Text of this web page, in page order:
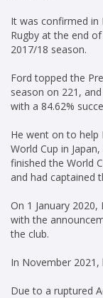
It was confirmed in
Rugby at the end
2017/18 season.
Ford topped the
season on 221,
with a 84.62%
He went on to help
World Cup in
finished the World
and had captained
On 1 January
with the
the club.
In November 2021,
Due to a ruptured